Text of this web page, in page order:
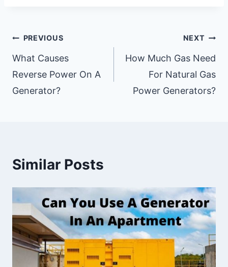
Post
Navigation
PREVIOUS
What Causes
Reverse Power On A
Generator?
NEXT
How Much Gas Need
For Natural Gas
Power Generators?
Similar Posts